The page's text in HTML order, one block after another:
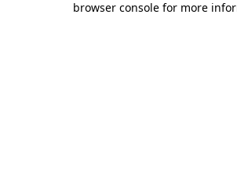
browser console for more